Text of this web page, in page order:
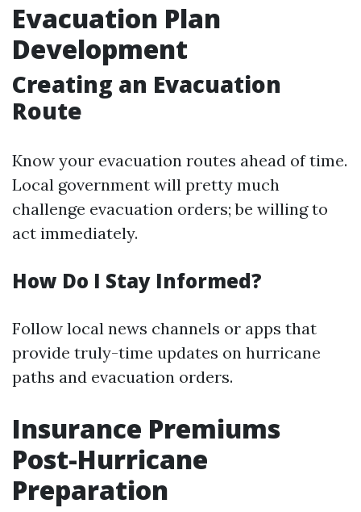
Evacuation Plan
Development
Creating an Evacuation
Route
Know your evacuation routes ahead of time.
Local government will pretty much
challenge evacuation orders; be willing to
act immediately.
How Do I Stay Informed?
Follow local news channels or apps that
provide truly-time updates on hurricane
paths and evacuation orders.
Insurance Premiums
Post-Hurricane
Preparation